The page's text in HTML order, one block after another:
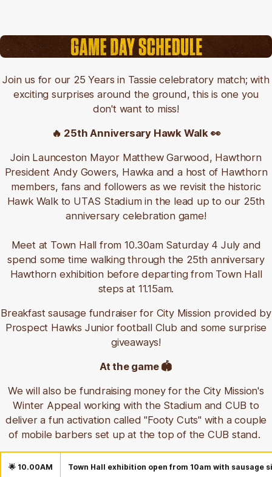
Join us for our 25 Years in Tassie celebratory match; with
exciting surprises around the ground, this is one you
don't want to miss!
🔥 25th Anniversary Hawk Walk 👀
Join Launceston Mayor Matthew Garwood, Hawthorn
President Andy Gowers, Hawka and a host of Hawthorn
members, fans and followers as we revisit the historic
Hawk Walk to UTAS Stadium in the lead up to our 25th
anniversary celebration game!
Meet at Town Hall from 10.30am Saturday 4 July and
spend some time walking through the 25th anniversary
Hawthorn exhibition before departing from Town Hall
steps at 11.15am.
Breakfast sausage fundraiser for City Mission provided by
Prospect Hawks Junior football Club and some surprise
giveaways!
At the game 🏟️
We will also be fundraising money for the City Mission's
Winter Appeal working with the Stadium and CUB to
deliver a fun activation called "Footy Cuts" with a couple
of mobile barbers set up at the top of the CUB stand.
🌟 10.00AM Town Hall exhibition open from 10am with sausage